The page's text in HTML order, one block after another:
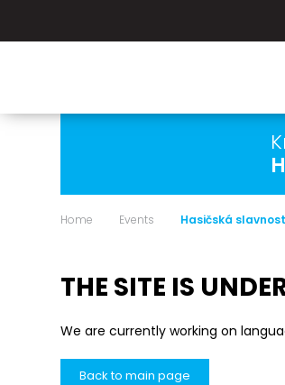
Home Events Hasičská slavnost
THE SITE IS
We are currently working on
Back to main page